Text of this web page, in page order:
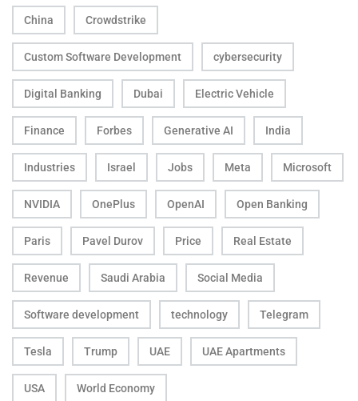
China Crowdstrike
Custom Software Development cybersecurity
Digital Banking Dubai Electric Vehicle
Finance Forbes Generative AI India
Industries Israel Jobs Meta Microsoft
NVIDIA OnePlus OpenAI Open Banking
Paris Pavel Durov Price Real Estate
Revenue Saudi Arabia Social Media
Software development technology Telegram
Tesla Trump UAE UAE Apartments
USA World Economy